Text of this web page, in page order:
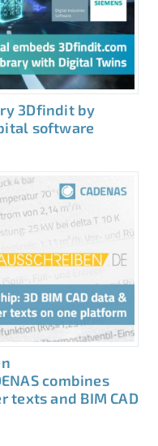
3Dfindit by
software
combines
and BIM CAD